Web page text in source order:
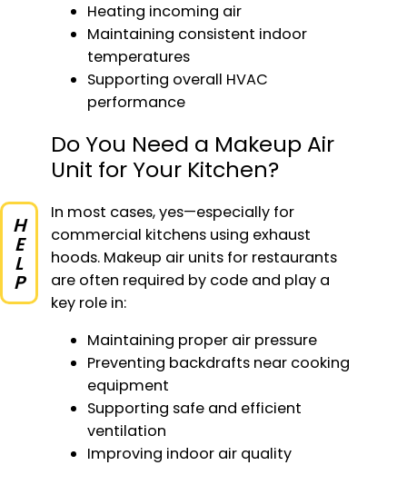
Heating incoming air
Maintaining consistent indoor
temperatures
Supporting overall HVAC
performance
Do You Need a Makeup Air
Unit for Your Kitchen?
In most cases, yes—especially for
commercial kitchens using exhaust
hoods. Makeup air units for restaurants
are often required by code and play a
key role in:
Maintaining proper air pressure
Preventing backdrafts near cooking
equipment
Supporting safe and efficient
ventilation
Improving indoor air quality
HELP